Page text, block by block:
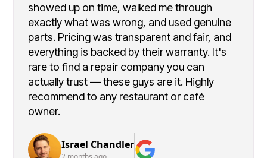
showed up on time, walked me through
exactly what was wrong, and used genuine
parts. Pricing was transparent and fair, and
everything is backed by their warranty. It's
rare to find a repair company you can
actually trust — these guys are it. Highly
recommend to any restaurant or café
owner.
Israel Chandler